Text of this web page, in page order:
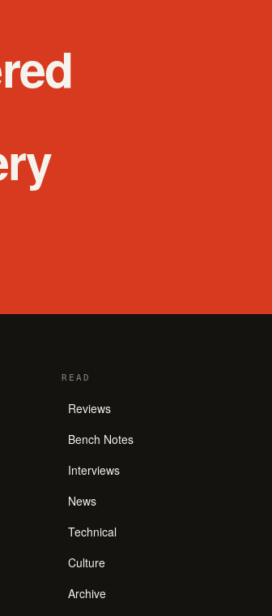
READ
Reviews
Bench Notes
Interviews
News
Technical
Culture
Archive